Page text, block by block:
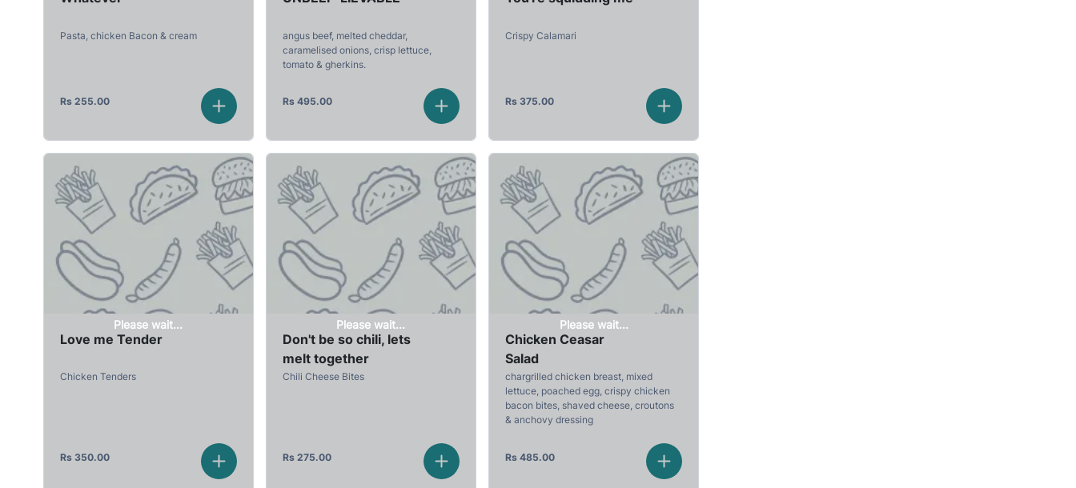
Pasta, chicken Bacon & cream
Rs 255.00
angus beef, melted cheddar,
caramelised onions, crisp lettuce,
tomato & gherkins.
Rs 495.00
Crispy Calamari
Rs 375.00
Please wait...
Love me Tender
Chicken Tenders
Rs 350.00
Please wait...
Don't be so chili, lets
melt together
Chili Cheese Bites
Rs 275.00
Please wait...
Chicken Ceasar
Salad
chargrilled chicken breast, mixed
lettuce, poached egg, crispy chicken
bacon bites, shaved cheese, croutons
& anchovy dressing
Rs 485.00